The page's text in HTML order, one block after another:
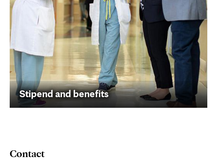
Stipend and benefits
Contact